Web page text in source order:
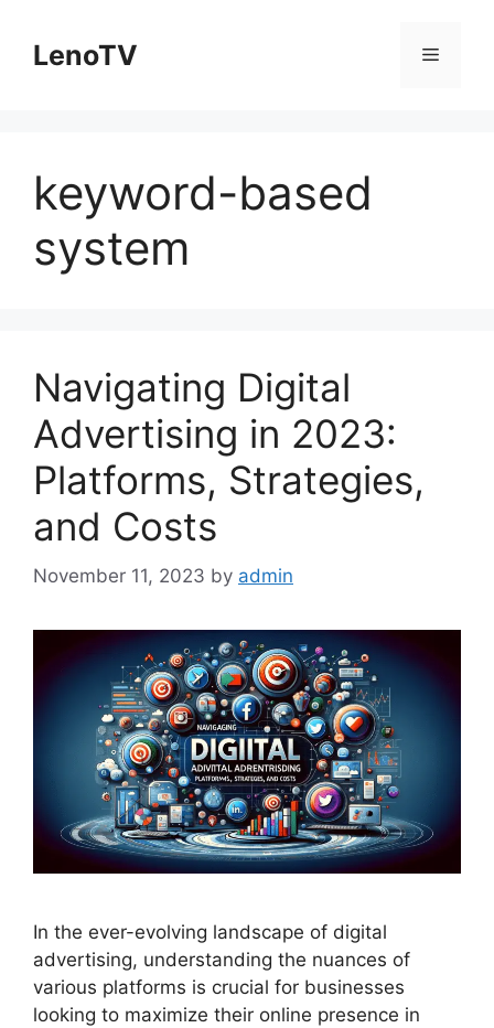
contentLenoTV Menu
keyword-based
system
Navigating Digital
Advertising in 2023:
Platforms, Strategies,
and Costs
November 11, 2023 by admin
In the ever-evolving landscape of digital
advertising, understanding the nuances of
various platforms is crucial for businesses
looking to maximize their online presence in